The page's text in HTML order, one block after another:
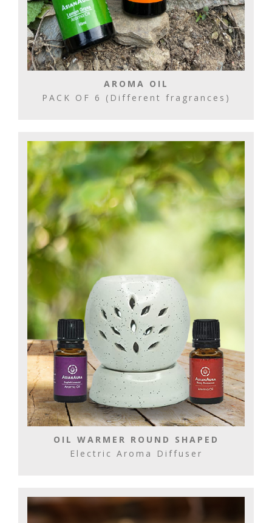
AROMA OIL
PACK OF 6 (Different fragrances)
OIL WARMER ROUND SHAPED
Electric Aroma Diffuser